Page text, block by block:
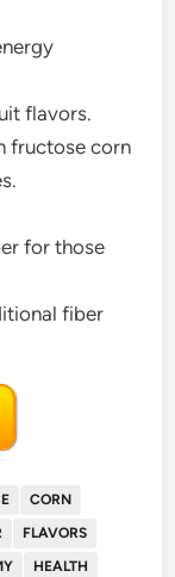
flavors.
fructose corn
for those
fiber
CORN
FLAVORS
HEALTH